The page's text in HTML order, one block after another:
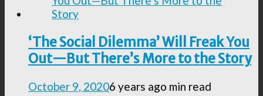
‘The Social Dilemma’ Will Freak You
Out—But There’s More to the Story
October 9, 20206 years ago min read